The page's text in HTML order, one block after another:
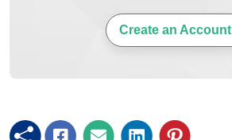
Create an Account